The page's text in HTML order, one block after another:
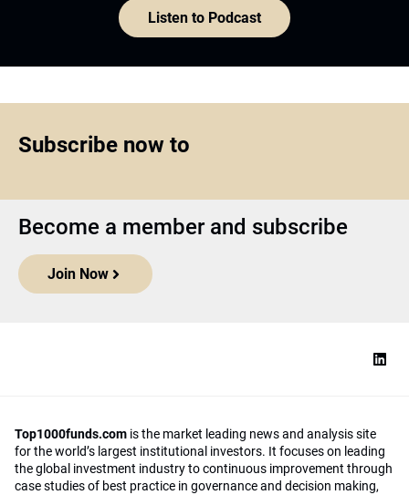
Listen to Podcast
Subscribe now to
Become a member and subscribe
Join Now
Top1000funds.com is the market leading news and analysis site
for the world’s largest institutional investors. It focuses on leading
the global investment industry to continuous improvement through
case studies of best practice in governance and decision making,